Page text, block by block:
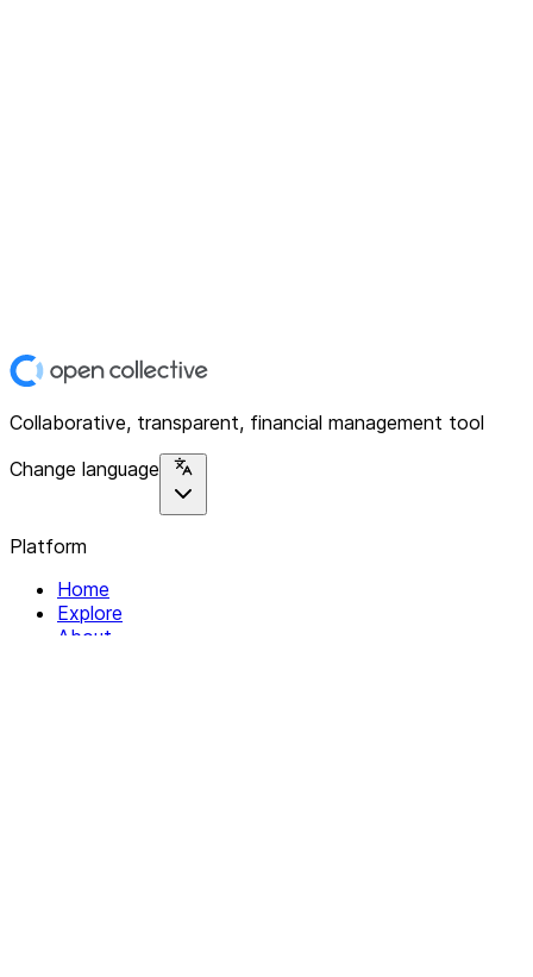
Collaborative, transparent, financial management tool
Change language
Platform
Home
Explore
About